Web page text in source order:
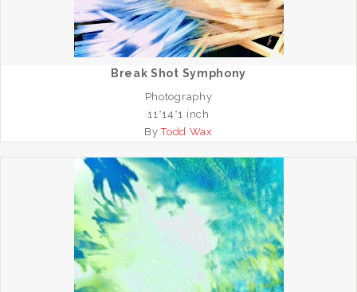
Break Shot Symphony
Photography
11*14*1 inch
ByTodd Wax